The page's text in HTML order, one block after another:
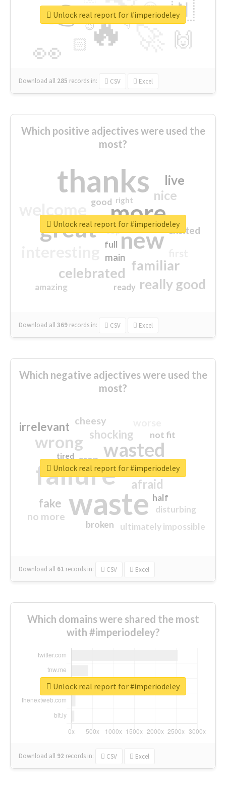
🔥
👉
👀
🇳
🙌
😍
🏻
👇
🔷
😉
🎡
Download all 285 records in: CSV Excel
Unlock real report for #imperiodeley
Which positive adjectives were used the
most?
thanks
more
great new
familiar
celebrated
really good
nice
live
excited
main
amazing
good
top
full
ready
right
Download all369 records in: CSV Excel
Unlock real report for #imperiodeley
Which negative adjectives were used the
most?
waste
failure
wasted
wrong
sorry
afraid
shocking
irrelevant
fake
no more
crap
cheesy
ultimately impossible
not fit
half
disturbing
closed
broken
tired
Download all 61 records in: CSV Excel
Unlock real report for #imperiodeley
Which domains were shared the most
with #imperiodeley?
Download all 92 records in: CSV Excel
Unlock real report for #imperiodeley